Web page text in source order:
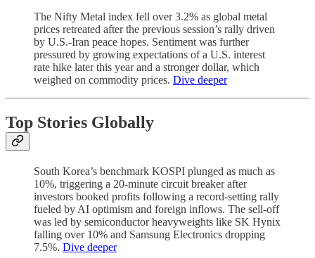
The Nifty Metal index fell over 3.2% as global metal
prices retreated after the previous session’s rally driven
by U.S.-Iran peace hopes. Sentiment was further
pressured by growing expectations of a U.S. interest
rate hike later this year and a stronger dollar, which
weighed on commodity prices. Dive deeper
Top Stories Globally
South Korea’s benchmark KOSPI plunged as much as
10%, triggering a 20-minute circuit breaker after
investors booked profits following a record-setting rally
fueled by AI optimism and foreign inflows. The sell-off
was led by semiconductor heavyweights like SK Hynix
falling over 10% and Samsung Electronics dropping
7.5%. Dive deeper